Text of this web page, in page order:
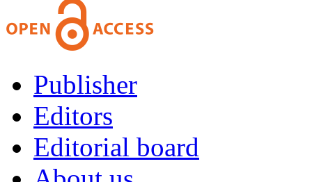
Publisher
Editors
Editorial board